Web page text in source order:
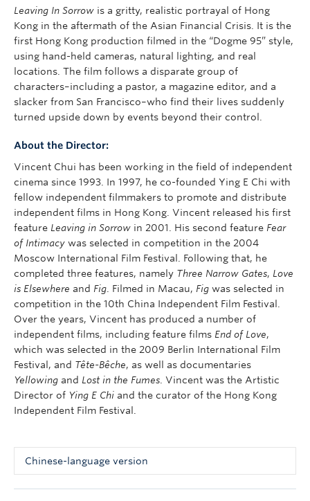
Leaving In Sorrow is a gritty, realistic portrayal of Hong
Kong in the aftermath of the Asian Financial Crisis. It is the
first Hong Kong production filmed in the “Dogme 95” style,
using hand-held cameras, natural lighting, and real
locations. The film follows a disparate group of
characters–including a pastor, a magazine editor, and a
slacker from San Francisco–who find their lives suddenly
turned upside down by events beyond their control.
About the Director:
Vincent Chui has been working in the field of independent
cinema since 1993. In 1997, he co-founded Ying E Chi with
fellow independent filmmakers to promote and distribute
independent films in Hong Kong. Vincent released his first
feature Leaving in Sorrow in 2001. His second feature Fear
of Intimacy was selected in competition in the 2004
Moscow International Film Festival. Following that, he
completed three features, namely Three Narrow Gates, Love
is Elsewhere and Fig. Filmed in Macau, Fig was selected in
competition in the 10th China Independent Film Festival.
Over the years, Vincent has produced a number of
independent films, including feature films End of Love,
which was selected in the 2009 Berlin International Film
Festival, and Tête-Bêche, as well as documentaries
Yellowing and Lost in the Fumes. Vincent was the Artistic
Director of Ying E Chi and the curator of the Hong Kong
Independent Film Festival.
Chinese-language version